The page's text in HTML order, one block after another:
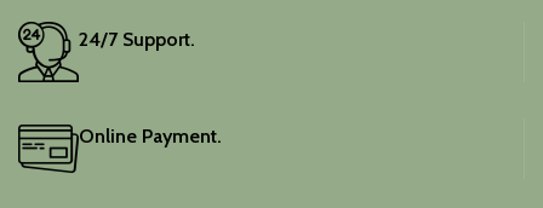
24/7 Support.
Online Payment.